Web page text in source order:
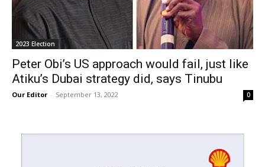
2023 Election
Peter Obi’s US approach would fail, just like
Atiku’s Dubai strategy did, says Tinubu
Our Editor - September 13, 2022 0